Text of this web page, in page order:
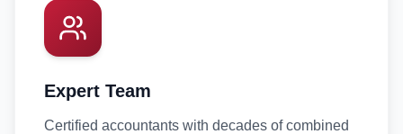
Expert Team
Certified accountants with decades of combined